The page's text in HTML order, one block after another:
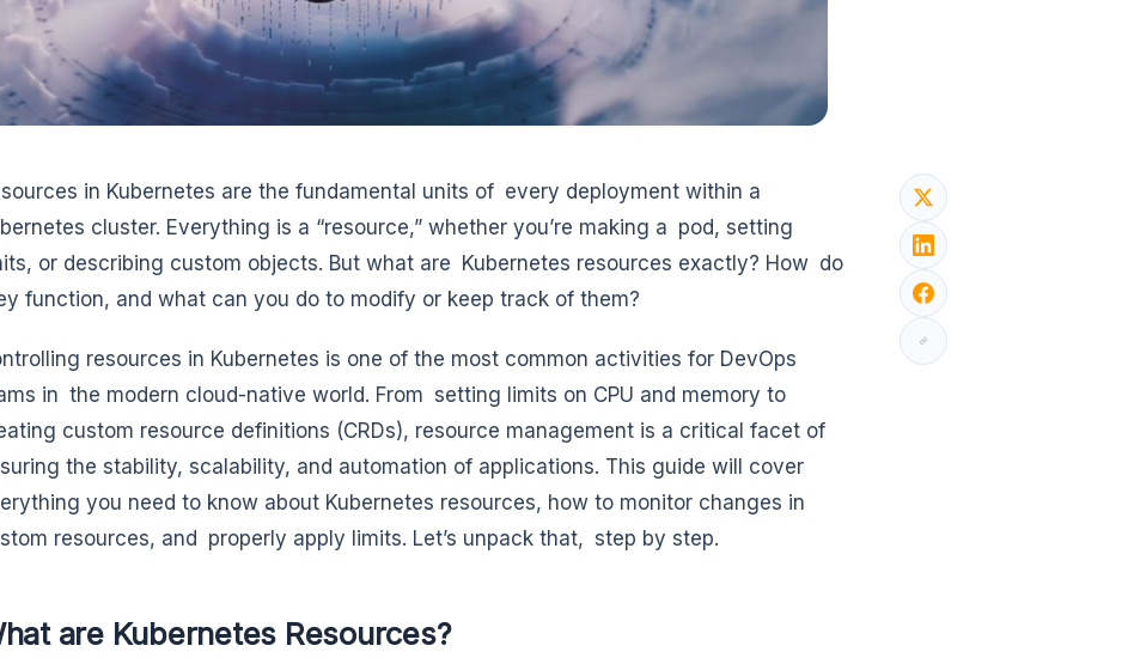
in Kubernetes are the fundamental units of every deployment within a
cluster. Everything is a “resource,” whether you’re making a pod, setting
or describing custom objects. But what are Kubernetes resources exactly? How do
function, and what can you do to modify or keep track of them?
resources in Kubernetes is one of the most common activities for DevOps
in the modern cloud-native world. From setting limits on CPU and memory to
custom resource definitions (CRDs), resource management is a critical facet of
the stability, scalability, and automation of applications. This guide will cover
you need to know about Kubernetes resources, how to monitor changes in
resources, and properly apply limits. Let’s unpack that, step by step.
are Kubernetes Resources?